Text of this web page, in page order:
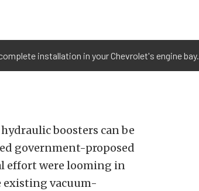
installation in your Chevrolet's engine bay.
boosters can be
government-proposed
effort were looming in
existing vacuum-